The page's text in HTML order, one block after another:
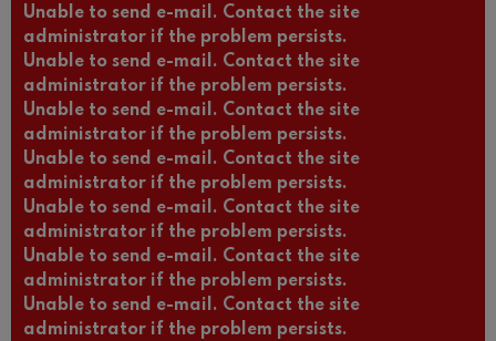
Unable to send e-mail. Contact the site
administrator if the problem persists.
Unable to send e-mail. Contact the site
administrator if the problem persists.
Unable to send e-mail. Contact the site
administrator if the problem persists.
Unable to send e-mail. Contact the site
administrator if the problem persists.
Unable to send e-mail. Contact the site
administrator if the problem persists.
Unable to send e-mail. Contact the site
administrator if the problem persists.
Unable to send e-mail. Contact the site
administrator if the problem persists.